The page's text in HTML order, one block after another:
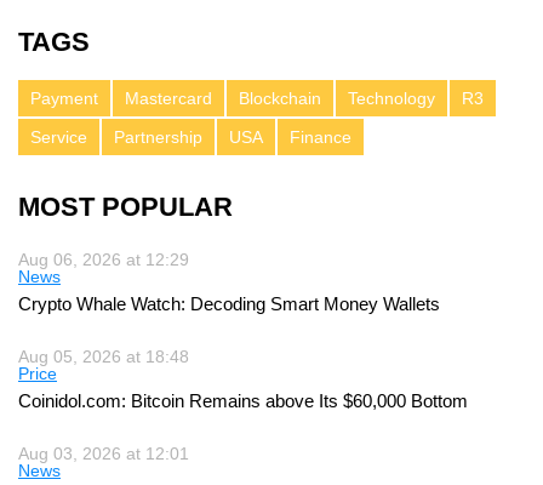
TAGS
Payment Mastercard Blockchain Technology
R3
Service
Partnership USA Finance
MOST POPULAR
Aug 06, 2026 at 12:29
News
Crypto Whale Watch: Decoding Smart Money Wallets
Aug 05, 2026 at 18:48
Price
Coinidol.com: Bitcoin Remains above Its $60,000 Bottom
Aug 03, 2026 at 12:01
News